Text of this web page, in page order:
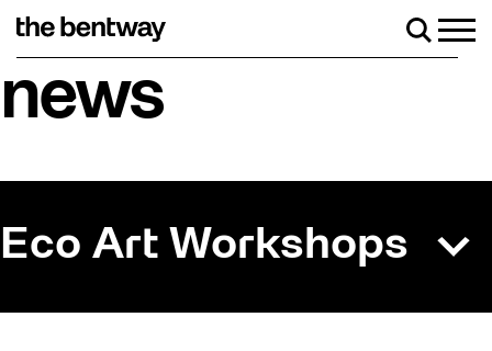
news
Eco Art Workshops